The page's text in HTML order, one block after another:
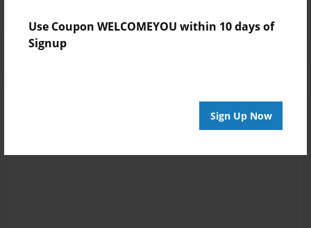
Use Coupon WELCOMEYOU within 10 days of
Signup
Sign Up Now